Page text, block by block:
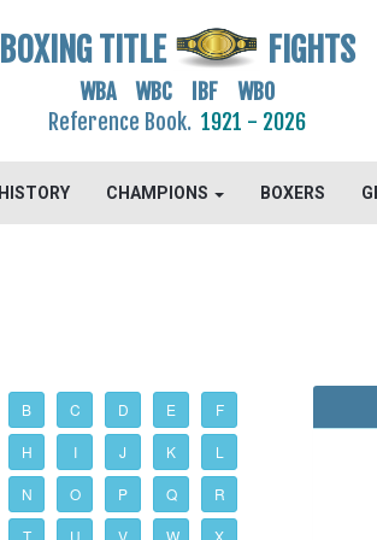
BOXING TITLE FIGHTS
WBA WBC IBF WBO
Reference Book. 1921 - 2026
HISTORY CHAMPIONS BOXERS
B C D E F
H I J K L
N O P Q R